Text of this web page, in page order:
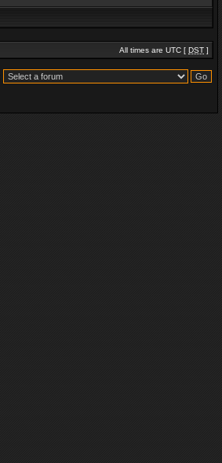
All times are UTC [ DST ]